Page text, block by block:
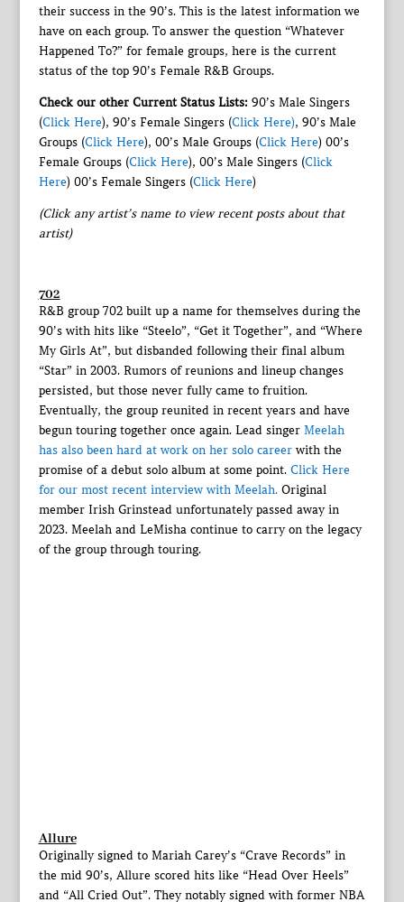
their success in the 90’s. This is the latest information we
have on each group. To answer the question “Whatever
Happened To?” for female groups, here is the current
status of the top 90’s Female R&B Groups.
Check our other Current Status Lists: 90’s Male Singers
(Click Here), 90’s Female Singers (Click Here), 90’s Male
Groups (Click Here), 00’s Male Groups (Click Here) 00’s
Female Groups (Click Here), 00’s Male Singers (Click
Here) 00’s Female Singers (Click Here)
(Click any artist’s name to view recent posts about that
artist)
702
R&B group 702 built up a name for themselves during the
90’s with hits like “Steelo”, “Get it Together”, and “Where
My Girls At”, but disbanded following their final album
“Star” in 2003. Rumors of reunions and lineup changes
persisted, but those never fully came to fruition.
Eventually, the group reunited in recent years and have
begun touring together once again. Lead singer Meelah
has also been hard at work on her solo careerwith the
promise of a debut solo album at some point. Click Here
for our most recent interview with Meelah.Original
member Irish Grinstead unfortunately passed away in
2023. Meelah and LeMisha continue to carry on the legacy
of the group through touring.
Allure
Originally signed to Mariah Carey’s “Crave Records” in
the mid 90’s, Allure scored hits like “Head Over Heels”
and “All Cried Out”. They notably signed with former NBA